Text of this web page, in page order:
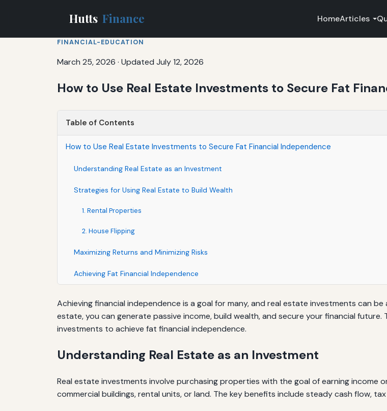
Hutts Finance HomeArticles
FINANCIAL-EDUCATION
March 25, 2026 · Updated July 12, 2026
How to Use Real Estate Investments to Secure Fat
Table of Contents
How to Use Real Estate Investments to Secure Fat Financial Independence
Understanding Real Estate as an Investment
Strategies for Using Real Estate to Build Wealth
1. Rental Properties
2. House Flipping
Maximizing Returns and Minimizing Risks
Achieving Fat Financial Independence
Achieving financial independence is a goal for many, and real estate investments can
estate, you can generate passive income, build wealth, and secure your financial
investments to achieve fat financial independence.
Understanding Real Estate as an Investment
Real estate investments involve purchasing properties with the goal of earning income
commercial buildings, rental units, or land. The key benefits include steady cash flow,